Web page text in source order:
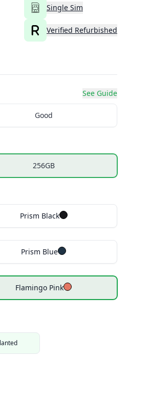
Single Sim
Verified Refurbished
See Guide
Good
256GB
Prism Black
Prism Blue
Flamingo Pink